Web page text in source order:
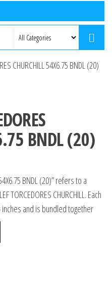
CHURCHILL 54X6.75 BNDL (20)
BNDL (20)
BNDL (20)” refers to a
TORCEDORES CHURCHILL. Each
inches and is bundled together